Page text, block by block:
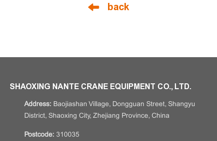
back
SHAOXING NANTE CRANE EQUIPMENT CO., LTD.
Address: Baojiashan Village, Dongguan Street, Shangyu
District, Shaoxing City, Zhejiang Province, China
Postcode: 310035